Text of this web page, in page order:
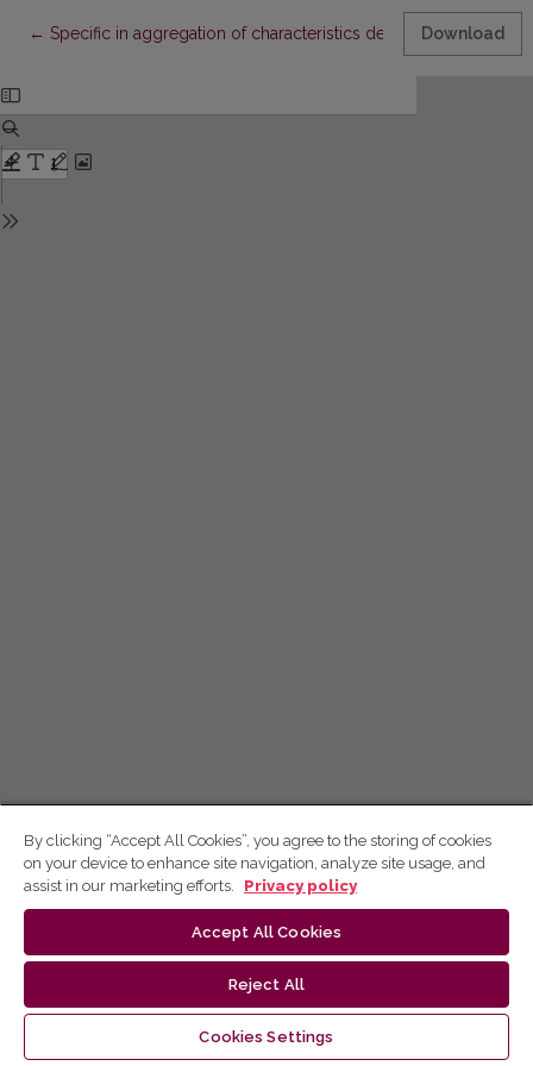
← Return to Article Details
Specific in aggregation of characteristics describing internal
Download
By clicking “Accept All Cookies”, you agree to the storing of cookies
on your device to enhance site navigation, analyze site usage, and
assist in our marketing efforts.
Privacy policy
Accept All Cookies
Reject All
Cookies Settings